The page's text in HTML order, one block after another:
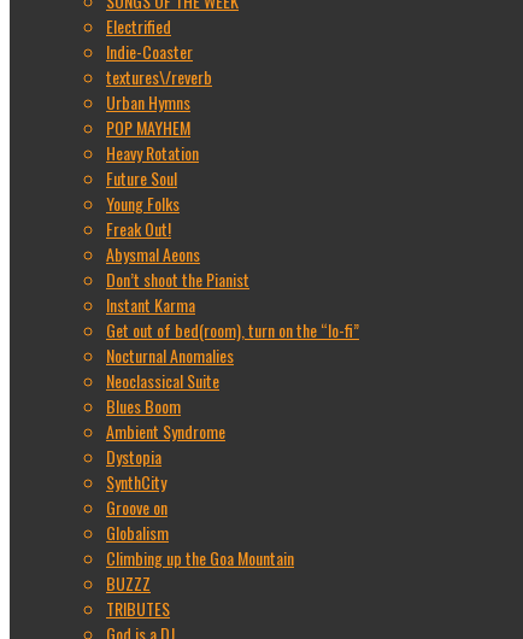
Electrified
Indie-Coaster
textures\/reverb
Urban Hymns
POP MAYHEM
Heavy Rotation
Future Soul
Young Folks
Freak Out!
Abysmal Aeons
Don’t shoot the Pianist
Instant Karma
Get out of bed(room), turn on the “lo-fi”
Nocturnal Anomalies
Neoclassical Suite
Blues Boom
Ambient Syndrome
Dystopia
SynthCity
Groove on
Globalism
Climbing up the Goa Mountain
BUZZZ
TRIBUTES
God is a DJ